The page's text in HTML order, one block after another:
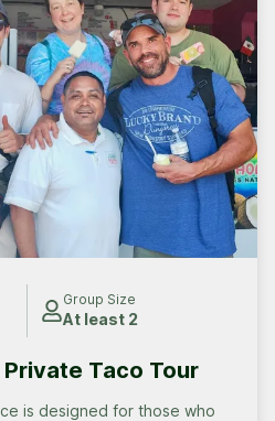
Group Size
At least 2
Private Taco Tour
is designed for those who